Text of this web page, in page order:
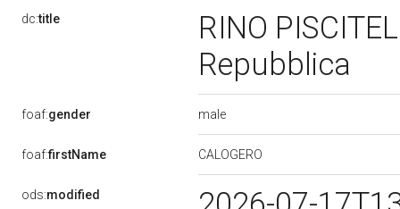
dc:title
RINO
Repubblica
foaf:gender male
foaf:firstName CALOGERO
ods:modified